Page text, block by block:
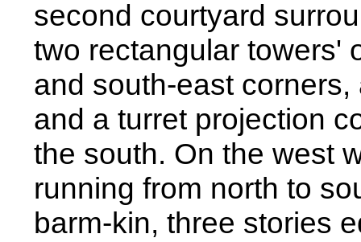
second courtyard
two rectangular towers'
and south-east
and a turret projection
the south. On the west
running from north to
barm-kin, three stories